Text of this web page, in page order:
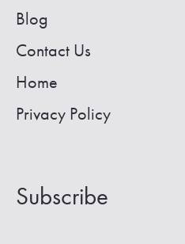
Blog
Contact Us
Home
Privacy Policy
Subscribe